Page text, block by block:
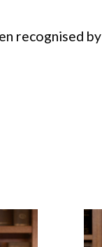
recognised by